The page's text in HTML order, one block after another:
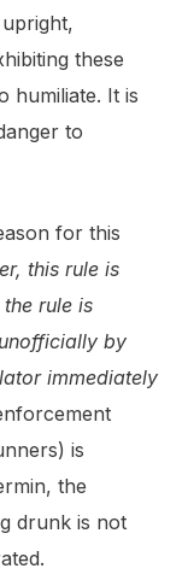
these
humiliate. It is
to
for this
this rule is
rule is
by
immediately
is
the
drunk is not